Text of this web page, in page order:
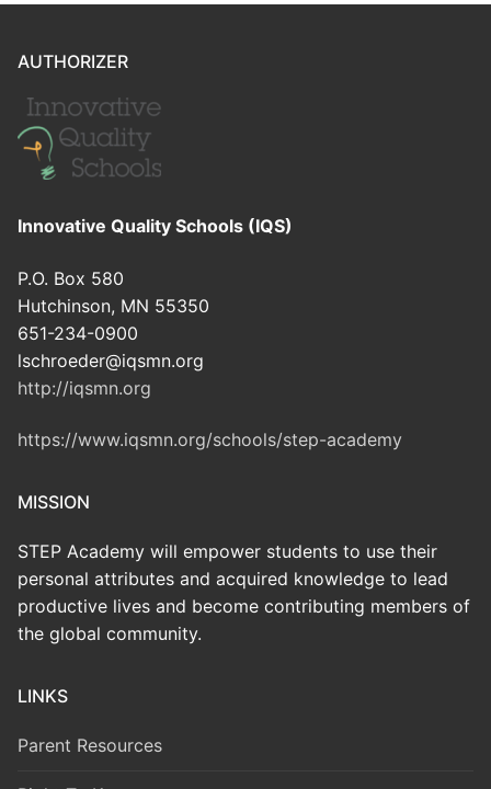
AUTHORIZER
Innovative Quality Schools (IQS)
P.O. Box 580
Hutchinson, MN 55350
651-234-0900
lschroeder@iqsmn.org
http://iqsmn.org
https://www.iqsmn.org/schools/step-academy
MISSION
STEP Academy will empower students to use their
personal attributes and acquired knowledge to lead
productive lives and become contributing members of
the global community.
LINKS
Parent Resources